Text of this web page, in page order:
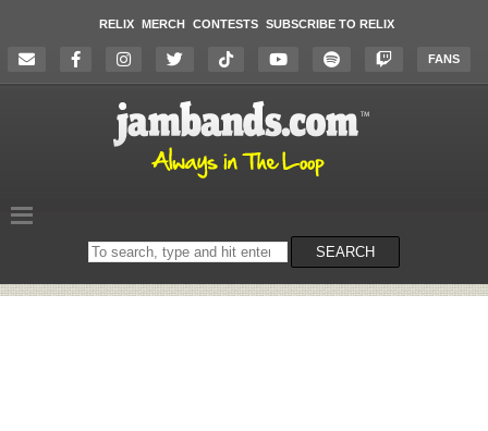
RELIX MERCH CONTESTS SUBSCRIBE TO RELIX
FANS
Search
on
SEARCH